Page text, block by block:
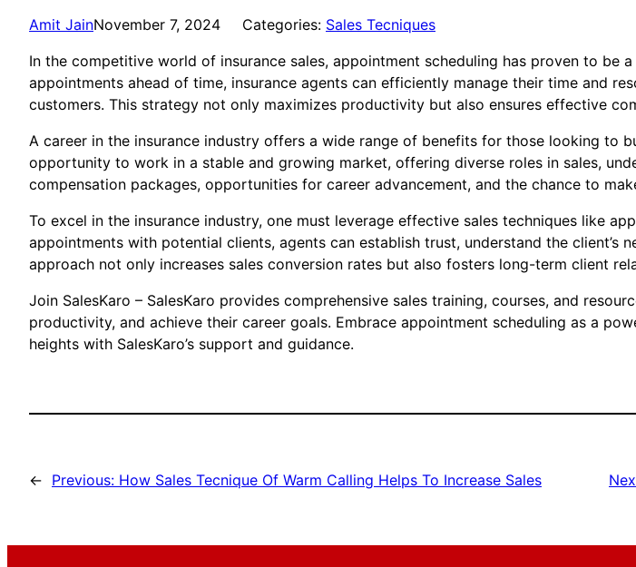
Amit JainNovember 7, 2024 Categories: Sales Tecniques
In the competitive world of insurance sales, appointment scheduling has proven to be
appointments ahead of time, insurance agents can efficiently manage their time and
customers. This strategy not only maximizes productivity but also ensures effective
A career in the insurance industry offers a wide range of benefits for those looking to
opportunity to work in a stable and growing market, offering diverse roles in sales,
compensation packages, opportunities for career advancement, and the chance to
To excel in the insurance industry, one must leverage effective sales techniques like
appointments with potential clients, agents can establish trust, understand the client’s
approach not only increases sales conversion rates but also fosters long-term client
Join SalesKaro – SalesKaro provides comprehensive sales training, courses, and
productivity, and achieve their career goals. Embrace appointment scheduling as a
heights with SalesKaro’s support and guidance.
← Previous: How Sales Tecnique Of Warm Calling Helps To Increase Sales